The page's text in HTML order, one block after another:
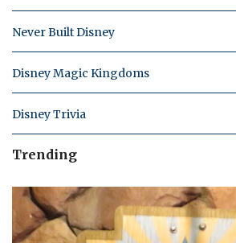
Never Built Disney
Disney Magic Kingdoms
Disney Trivia
Trending